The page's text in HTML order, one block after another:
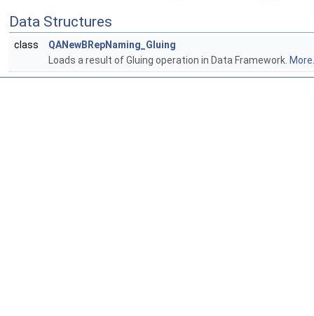
Data Structures
class
QANewBRepNaming_Gluing
Loads a result of Gluing operation in Data Framework.